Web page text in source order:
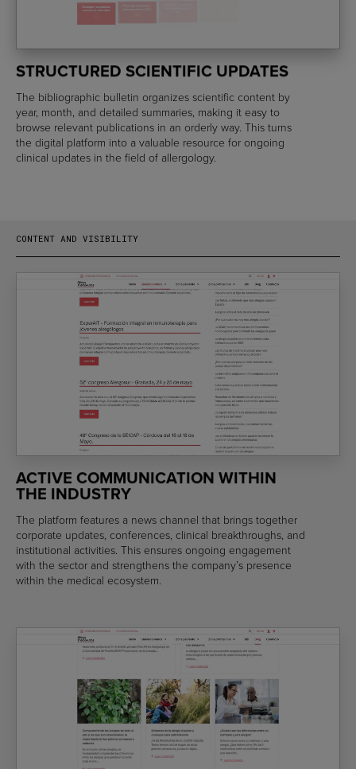
STRUCTURED SCIENTIFIC UPDATES
The bibliographic bulletin organizes scientific content by
year, month, and detailed summaries, making it easy to
browse relevant publications in an orderly way. This turns
the digital platform into a valuable resource for ongoing
clinical updates in the field of allergology.
CONTENT AND VISIBILITY
ACTIVE COMMUNICATION WITHIN
THE INDUSTRY
The platform features a news channel that brings together
corporate updates, conferences, clinical breakthroughs, and
institutional activities. This ensures ongoing engagement
with the sector and strengthens the company’s presence
within the medical ecosystem.